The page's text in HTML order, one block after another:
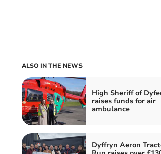
ALSO IN THE NEWS
High Sheriff of
raises funds for air
ambulance
Dyffryn Aeron